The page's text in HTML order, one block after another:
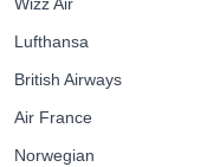
Wizz Air
Lufthansa
British Airways
Air France
Norwegian